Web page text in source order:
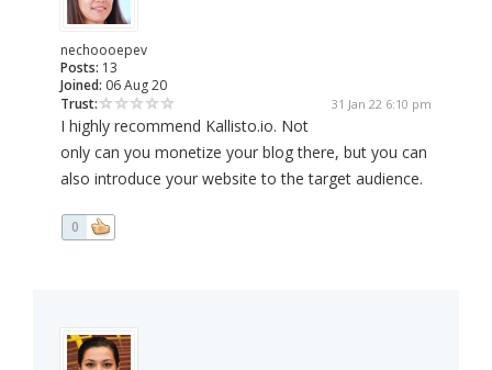
nechoooepev
Posts: 13
Joined: 06 Aug 20
Trust:
31 Jan 22 6:10 pm
I highly recommend Kallisto.io. Not
only can you monetize your blog there, but you can
also introduce your website to the target audience.
0